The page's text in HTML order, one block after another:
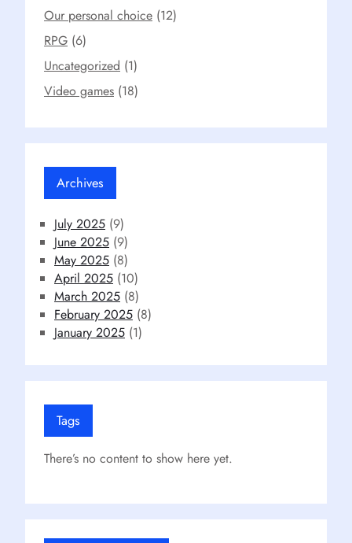
Our personal choice (12)
RPG (6)
Uncategorized (1)
Video games (18)
Archives
July 2025 (9)
June 2025 (9)
May 2025 (8)
April 2025 (10)
March 2025 (8)
February 2025 (8)
January 2025 (1)
Tags
There’s no content to show here yet.